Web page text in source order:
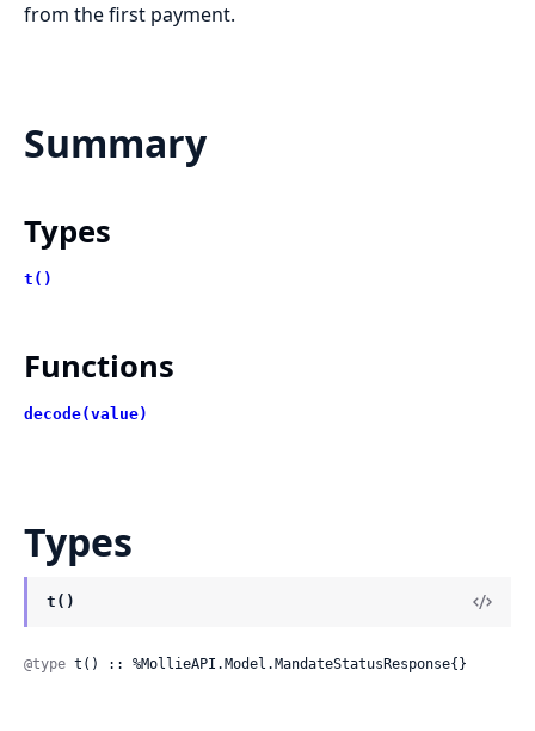
from the first payment.
Summary
Types
t()
Functions
decode(value)
Types
t()
@type t() :: %MollieAPI.Model.MandateStatusResponse{}